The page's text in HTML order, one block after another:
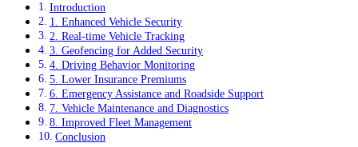
Introduction
1. Enhanced Vehicle Security
2. Real-time Vehicle Tracking
3. Geofencing for Added Security
4. Driving Behavior Monitoring
5. Lower Insurance Premiums
6. Emergency Assistance and Roadside Support
7. Vehicle Maintenance and Diagnostics
8. Improved Fleet Management
Conclusion